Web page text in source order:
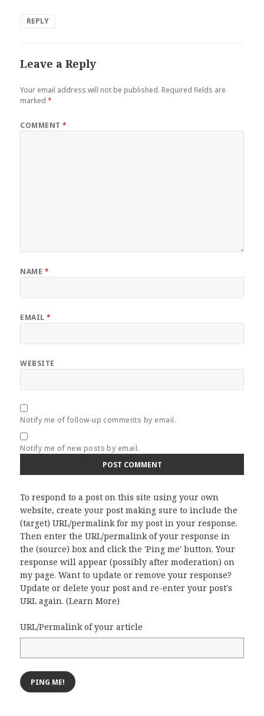
REPLY
Leave a Reply
Your email address will not be published. Required fields are
marked*
COMMENT*
NAME *
EMAIL*
WEBSITE
Notify me of follow-up comments by email.
Notify me of new posts by email.
To respond to a post on this site using your own
website, create your post making sure to include the
(target) URL/permalink for my post in your response.
Then enter the URL/permalink of your response in
the (source) box and click the 'Ping me' button. Your
response will appear (possibly after moderation) on
my page. Want to update or remove your response?
Update or delete your post and re-enter your post's
URL again. (Learn More)
URL/Permalink of your article